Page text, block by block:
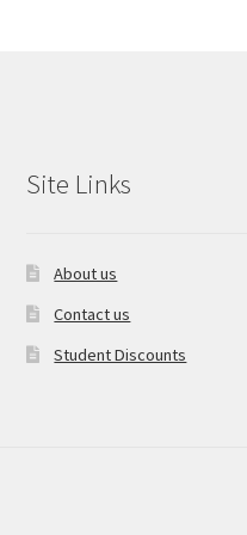
Site Links
About us
Contact us
Student Discounts